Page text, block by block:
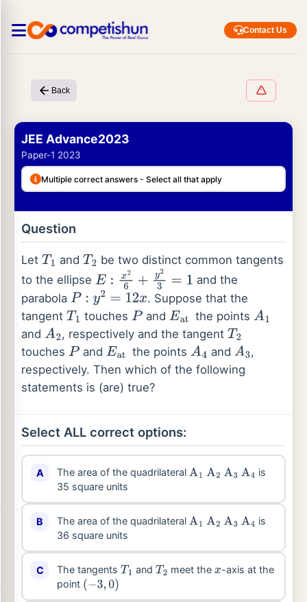
Contact Us
Back
JEE Advance2023
Paper-1 2023
Multiple correct answers - Select all that apply
Question
Let T 1 andT 2 be two distinct common tangents
to the ellipse E: x2 6+ y23=1
and the
parabola P: y2=12x
. Suppose that the
tangent T 1 touches P and Eat the points A1
and A2 , respectively and the tangent T 2
touches P and Eat the points A4 and A3,
respectively. Then which of the following
statements is (are) true?
Select ALL correct options:
A The area of the quadrilateral A1 A2 A3 A4
is
35 square units
B The area of the quadrilateral A1 A2 A3 A4
is
36 square units
C The tangents T1 and T2 meet the x-axis at the
point ( −3,0 )